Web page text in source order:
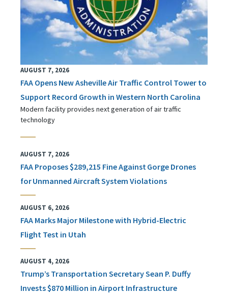
AUGUST 7, 2026
FAA Opens New Asheville Air Traffic Control Tower to
Support Record Growth in Western North Carolina
Modern facility provides next generation of air traffic
technology
AUGUST 7, 2026
FAA Proposes $289,215 Fine Against Gorge Drones
for Unmanned Aircraft System Violations
AUGUST 6, 2026
FAA Marks Major Milestone with Hybrid-Electric
Flight Test in Utah
AUGUST 4, 2026
Trump’s Transportation Secretary Sean P. Duffy
Invests $870 Million in Airport Infrastructure